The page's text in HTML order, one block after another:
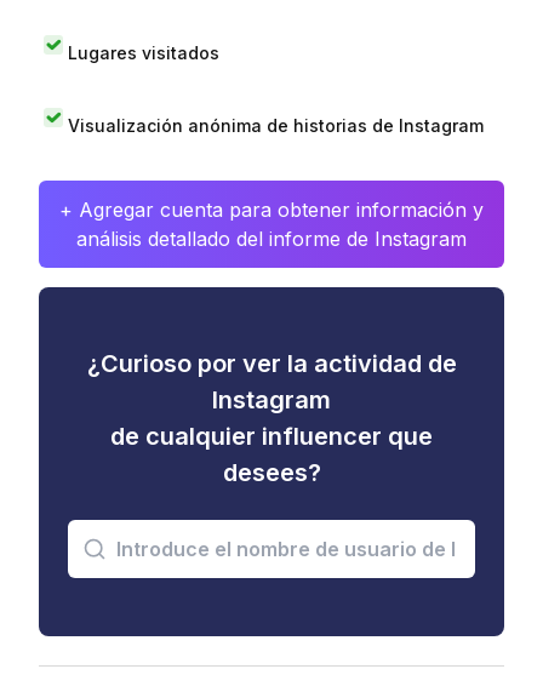
Lugares visitados
Visualización anónima de historias de Instagram
+ Agregar cuenta para obtener información y
análisis detallado del informe de Instagram
¿Curioso por ver la actividad de
Instagram
de cualquier influencer que
desees?